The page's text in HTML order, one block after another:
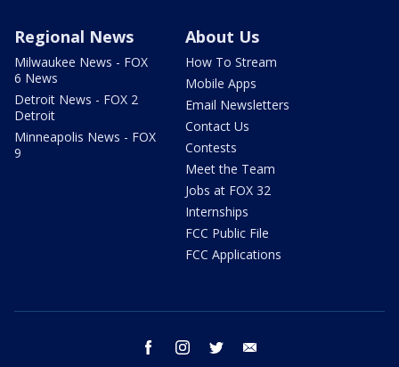
Regional News
Milwaukee News - FOX
6 News
Detroit News - FOX 2
Detroit
Minneapolis News - FOX
9
About Us
How To Stream
Mobile Apps
Email Newsletters
Contact Us
Contests
Meet the Team
Jobs at FOX 32
Internships
FCC Public File
FCC Applications
facebook instagram twitter